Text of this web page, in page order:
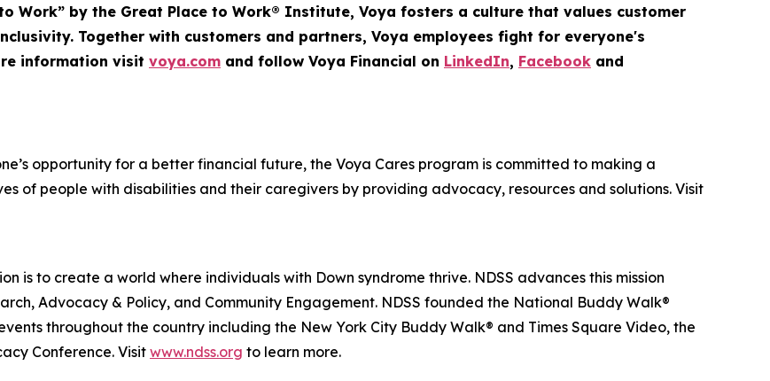
Work” by the Great Place to Work® Institute, Voya fosters a culture that values customer
Together with customers and partners, Voya employees fight for everyone's
information visit voya.com and follow Voya Financial on LinkedIn, Facebook and
opportunity for a better financial future, the Voya Cares program is committed to making a
of people with disabilities and their caregivers by providing advocacy, resources and solutions. Visit
is to create a world where individuals with Down syndrome thrive. NDSS advances this mission
Advocacy & Policy, and Community Engagement. NDSS founded the National Buddy Walk®
throughout the country including the New York City Buddy Walk® and Times Square Video, the
Conference. Visit www.ndss.org to learn more.